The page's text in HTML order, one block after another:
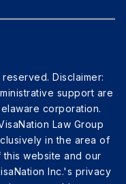
Disclaimer:
support are
corporation.
Law Group
in the area of
this website and our
Inc.'s privacy